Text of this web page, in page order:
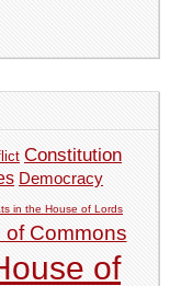
Constitution
Democracy
in the House of Lords
of Commons
of